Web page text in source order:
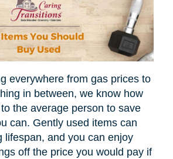
everywhere from gas prices to
in between, we know how
the average person to save
can. Gently used items can
lifespan, and you can enjoy
off the price you would pay if